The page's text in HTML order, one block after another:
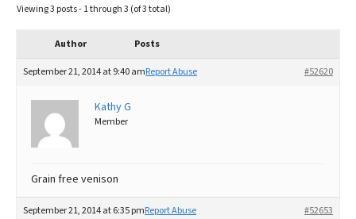
FAQs
Ollie Review
Best Dry Food
Best Puppy Food
Viewing 3 posts - 1 through 3 (of 3 total)
Author Posts
September 21, 2014 at 9:40 am #52620
Report Abuse
Kathy G
Member
Grain free venison
September 21, 2014 at 6:35 pm #52653
Report Abuse